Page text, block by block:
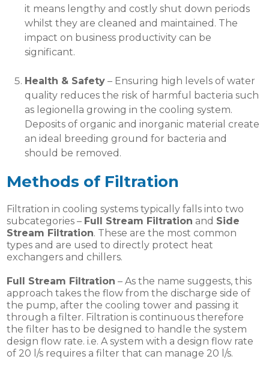
it means lengthy and costly shut down periods
whilst they are cleaned and maintained. The
impact on business productivity can be
significant.
Health & Safety – Ensuring high levels of water
quality reduces the risk of harmful bacteria such
as legionella growing in the cooling system.
Deposits of organic and inorganic material create
an ideal breeding ground for bacteria and
should be removed.
Methods of Filtration
Filtration in cooling systems typically falls into two
subcategories – Full Stream Filtration and Side
Stream Filtration. These are the most common
types and are used to directly protect heat
exchangers and chillers.
Full Stream Filtration – As the name suggests, this
approach takes the flow from the discharge side of
the pump, after the cooling tower and passing it
through a filter. Filtration is continuous therefore
the filter has to be designed to handle the system
design flow rate. i.e. A system with a design flow rate
of 20 l/s requires a filter that can manage 20 l/s.